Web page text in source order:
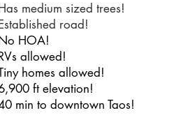
medium sized trees!
road!
o HOA!
allowed!
homes allowed!
ft elevation!
min to downtown Taos!